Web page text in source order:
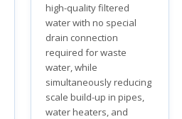
high-quality filtered
water with no special
drain connection
required for waste
water, while
simultaneously reducing
scale build-up in pipes,
water heaters, and